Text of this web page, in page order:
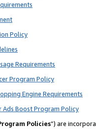
Policy
Requirements
Program Policy
Engine Requirements
Ads Boost Program Policy
Policies”) are